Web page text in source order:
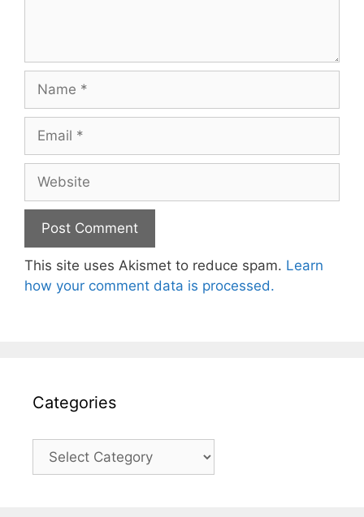
Name
Email
Website
This site uses Akismet to reduce spam. Learn
how your comment data is processed.
Categories
Categories